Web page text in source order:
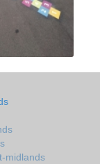
midlands